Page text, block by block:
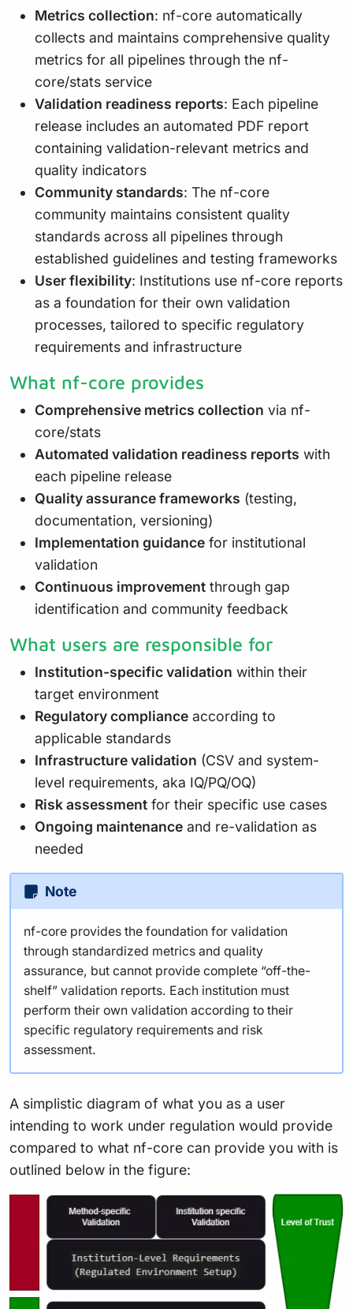
Metrics collection: nf-core automatically
collects and maintains comprehensive quality
metrics for all pipelines through the nf-
core/stats service
Validation readiness reports: Each pipeline
release includes an automated PDF report
containing validation-relevant metrics and
quality indicators
Community standards: The nf-core
community maintains consistent quality
standards across all pipelines through
established guidelines and testing frameworks
User flexibility: Institutions use nf-core reports
as a foundation for their own validation
processes, tailored to specific regulatory
requirements and infrastructure
What nf-core provides
Comprehensive metrics collection via nf-
core/stats
Automated validation readiness reports with
each pipeline release
Quality assurance frameworks (testing,
documentation, versioning)
Implementation guidance for institutional
validation
Continuous improvement through gap
identification and community feedback
What users are responsible for
Institution-specific validation within their
target environment
Regulatory compliance according to
applicable standards
Infrastructure validation (CSV and system-
level requirements, aka IQ/PQ/OQ)
Risk assessment for their specific use cases
Ongoing maintenance and re-validation as
needed
Note
nf-core provides the foundation for validation
through standardized metrics and quality
assurance, but cannot provide complete “off-the-
shelf” validation reports. Each institution must
perform their own validation according to their
specific regulatory requirements and risk
assessment.
A simplistic diagram of what you as a user
intending to work under regulation would provide
compared to what nf-core can provide you with is
outlined below in the figure: